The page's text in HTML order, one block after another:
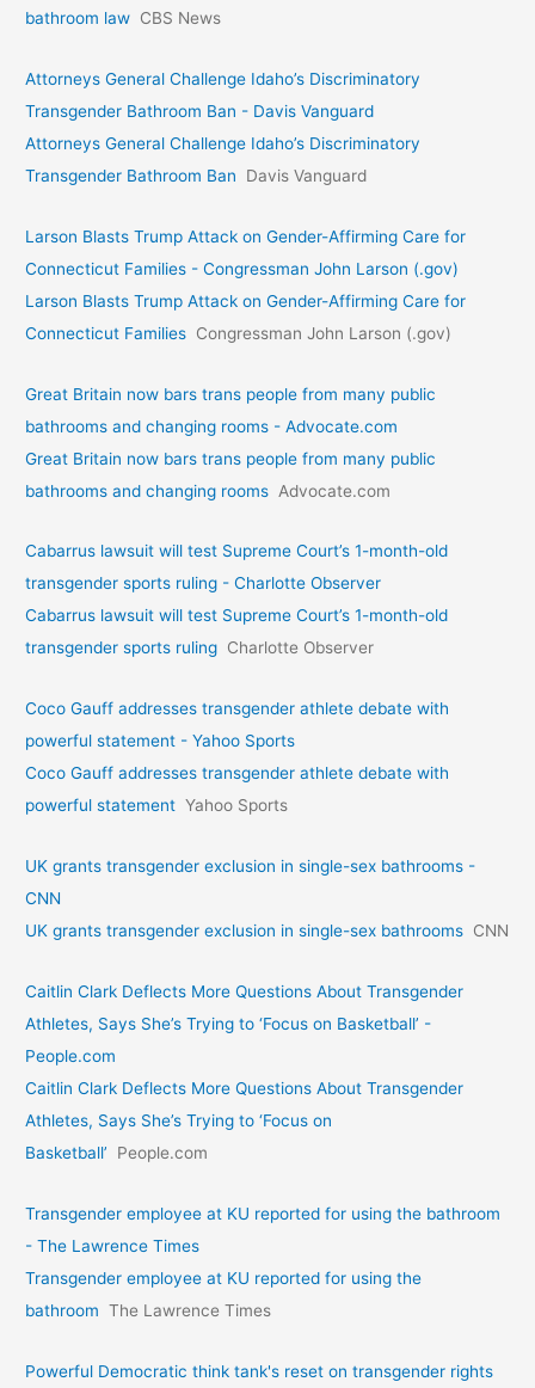
bathroom law CBS News
Attorneys General Challenge Idaho’s Discriminatory
Transgender Bathroom Ban - Davis Vanguard
Attorneys General Challenge Idaho’s Discriminatory
Transgender Bathroom Ban
Davis Vanguard
Larson Blasts Trump Attack on Gender-Affirming Care for
Connecticut Families - Congressman John Larson (.gov)
Larson Blasts Trump Attack on Gender-Affirming Care for
Connecticut Families Congressman John Larson (.gov)
Great Britain now bars trans people from many public
bathrooms and changing rooms - Advocate.com
Great Britain now bars trans people from many public
bathrooms and changing rooms Advocate.com
Cabarrus lawsuit will test Supreme Court’s 1-month-old
transgender sports ruling - Charlotte Observer
Cabarrus lawsuit will test Supreme Court’s 1-month-old
transgender sports ruling Charlotte Observer
Coco Gauff addresses transgender athlete debate with
powerful statement - Yahoo Sports
Coco Gauff addresses transgender athlete debate with
powerful statement Yahoo Sports
UK grants transgender exclusion in single-sex bathrooms -
CNN
UK grants transgender exclusion in single-sex bathrooms CNN
Caitlin Clark Deflects More Questions About Transgender
Athletes, Says She’s Trying to ‘Focus on Basketball’ -
People.com
Caitlin Clark Deflects More Questions About Transgender
Athletes, Says She’s Trying to ‘Focus on
Basketball’
People.com
Transgender employee at KU reported for using the bathroom
- The Lawrence Times
Transgender employee at KU reported for using the
bathroom The Lawrence Times
Powerful Democratic think tank's reset on transgender rights